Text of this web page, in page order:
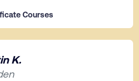
Courses
K.